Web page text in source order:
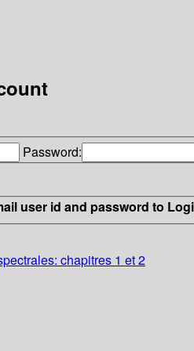
Password:
user id and password to
chapitres 1 et 2